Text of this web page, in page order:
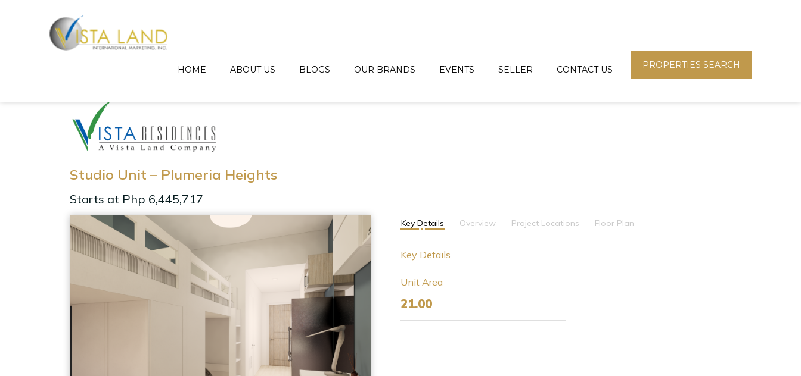
HOME ABOUT US BLOGS OUR BRANDS EVENTS SELLER CONTACT US PROPERTIES SEARCH
Studio Unit – Plumeria Heights
Starts at Php 6,445,717
Key Details Overview Project Locations Floor Plan
Key Details
Unit Area
21.00